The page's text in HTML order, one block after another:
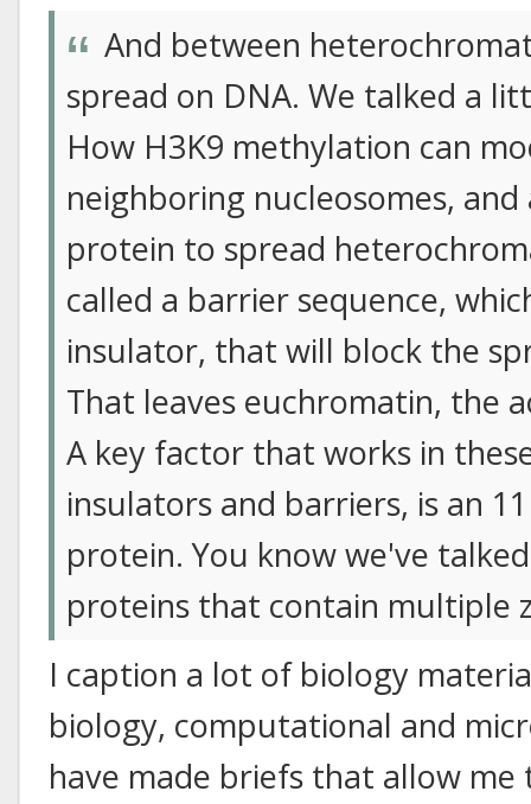
And between
spread on DNA. We talked a
How H3K9 methylation can
neighboring nucleosomes,
protein to spread
called a barrier sequence,
insulator, that will block the
That leaves euchromatin, the
A key factor that works in
insulators and barriers, is an
protein. You know we've
proteins that contain multiple
I caption a lot of biology
biology, computational and
have made briefs that allow